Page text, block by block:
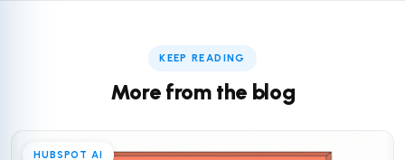
KEEP READING
More from the blog
HUBSPOT AI